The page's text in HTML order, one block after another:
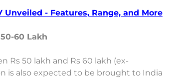
- Features, Range, and More
60 Lakh
Rs 50 lakh and Rs 60 lakh (ex-
is also expected to be brought to India